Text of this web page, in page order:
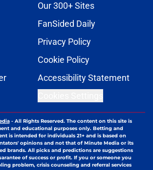
Our 300+ Sites
FanSided Daily
Privacy Policy
Cookie Policy
Accessibility Statement
- All Rights Reserved. The content on this site is
and educational purposes only. Betting and
is intended for individuals 21+ and is based on
opinions and not that of Minute Media or its
brands. All picks and predictions are suggestions
of success or profit. If you or someone you
problem, crisis counseling and referral services